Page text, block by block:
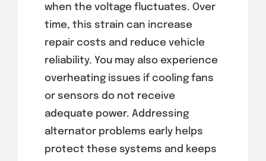
when the voltage fluctuates. Over
time, this strain can increase
repair costs and reduce vehicle
reliability. You may also experience
overheating issues if cooling fans
or sensors do not receive
adequate power. Addressing
alternator problems early helps
protect these systems and keeps